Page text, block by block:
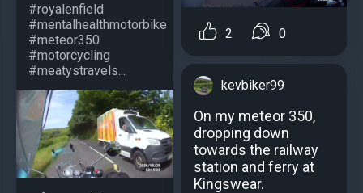
#royalenfield
#mentalhealthmotorbike
#meteor350
#motorcycling
#meatystravels...
2 0
kevbiker99
On my meteor 350,
dropping down
towards the railway
station and ferry at
Kingswear.